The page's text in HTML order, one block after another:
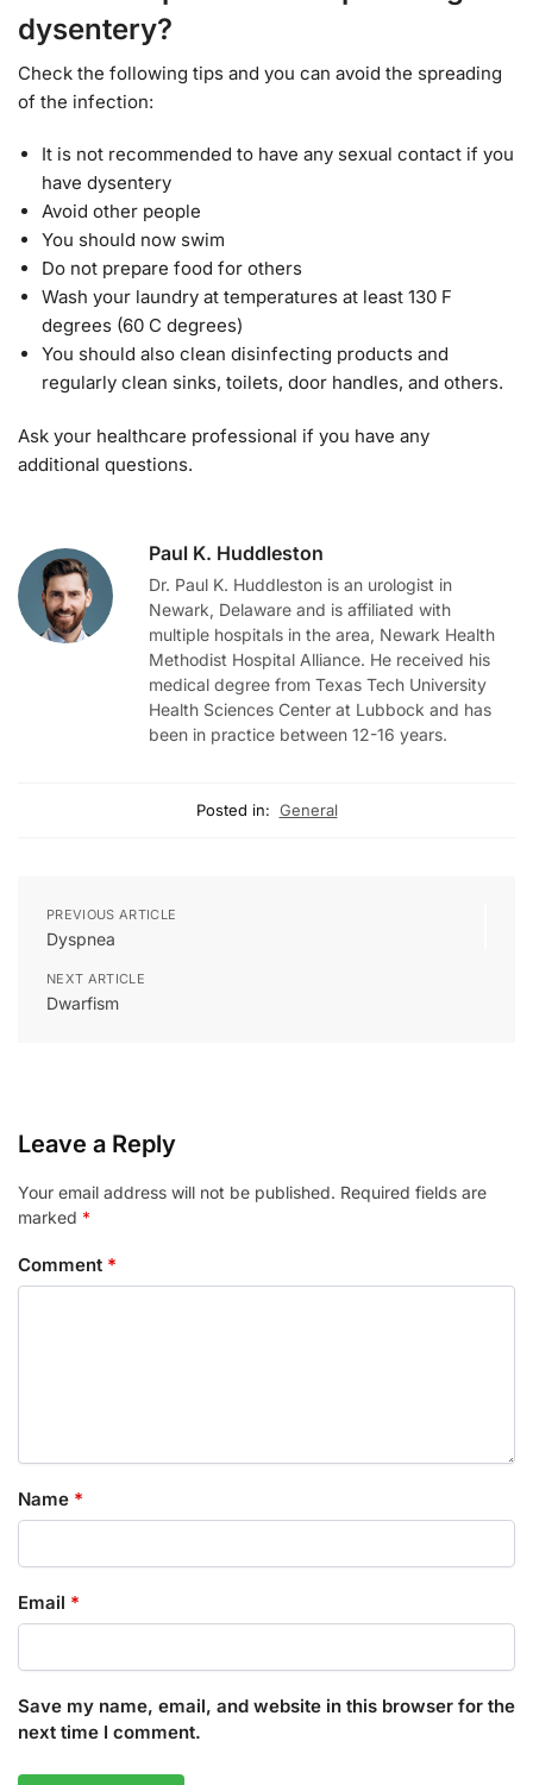
dysentery?
Check the following tips and you can avoid the spreading
of the infection:
It is not recommended to have any sexual contact if you
have dysentery
Avoid other people
You should now swim
Do not prepare food for others
Wash your laundry at temperatures at least 130 F
degrees (60 C degrees)
You should also clean disinfecting products and
regularly clean sinks, toilets, door handles, and others.
Ask your healthcare professional if you have any
additional questions.
Paul K. Huddleston
Dr. Paul K. Huddleston is an urologist in
Newark, Delaware and is affiliated with
multiple hospitals in the area, Newark Health
Methodist Hospital Alliance. He received his
medical degree from Texas Tech University
Health Sciences Center at Lubbock and has
been in practice between 12-16 years.
Posted in: General
PREVIOUS ARTICLE
Dyspnea
NEXT ARTICLE
Dwarfism
Leave a Reply
Your email address will not be published. Required fields are
marked *
Comment *
Name *
Email *
Save my name, email, and website in this browser for the
next time I comment.